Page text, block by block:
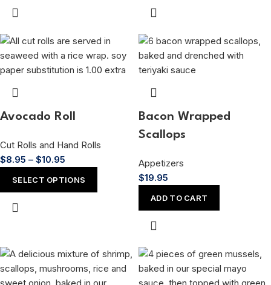
Avocado Roll
Cut Rolls and Hand Rolls
$8.95 – $10.95
SELECT OPTIONS
Bacon Wrapped
Scallops
Appetizers
$19.95
ADD TO CART